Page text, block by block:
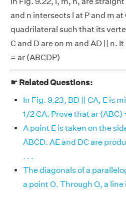
and n intersects l at P and m at
quadrilateral such that its
C and D are on m and AD || n.
= ar (ABCDP)
☛ Related Questions:
In Fig. 9.23, BD || CA, E is
1/2 CA. Prove that ar (ABC)
A point E is taken on the
ABCD. AE and DC are
. . .
The diagonals of a
a point O. Through O, a